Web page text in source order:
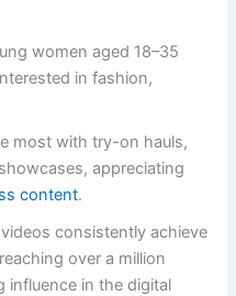
women aged 18–35
in fashion,
most with try-on hauls,
appreciating
content.
videos consistently achieve
over a million
influence in the digital